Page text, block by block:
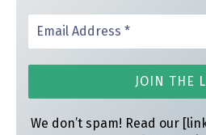
We don’t spam! Read our